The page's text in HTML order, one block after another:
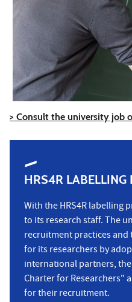
> Consult the university job
HRS4R LABELLING
With the HRS4R labelling
to its research staff. The
recruitment practices
for its researchers by
international partners,
Charter for Researchers"
for their recruitment.